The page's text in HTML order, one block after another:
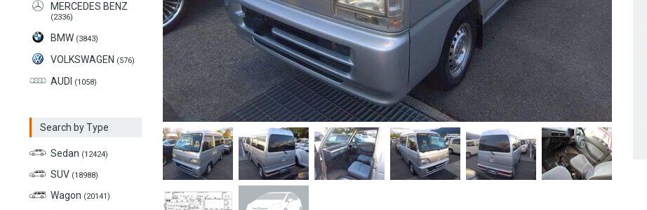
MERCEDES BENZ
(2336)
BMW (3843)
VOLKSWAGEN (576)
AUDI (1058)
Search by Type
Sedan (12424)
SUV (18988)
Wagon (20141)